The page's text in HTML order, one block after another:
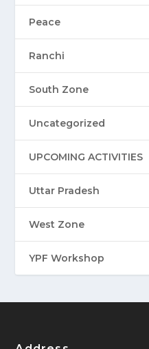
Peace
Ranchi
South Zone
Uncategorized
UPCOMING ACTIVITIES
Uttar Pradesh
West Zone
YPF Workshop